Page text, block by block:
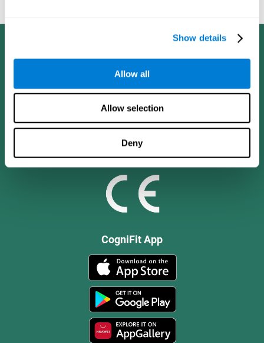
Show details
Allow all
Allow selection
Deny
CogniFit App